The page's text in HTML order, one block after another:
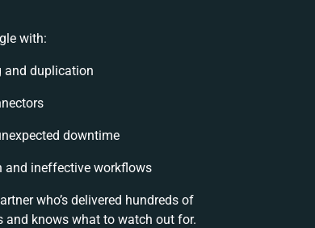
with:
and duplication
downtime
and ineffective workflows
who’s delivered hundreds of
and knows what to watch out for.